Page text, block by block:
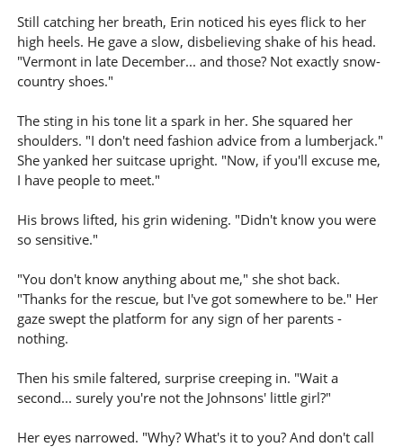
Still catching her breath, Erin noticed his eyes flick to her
high heels. He gave a slow, disbelieving shake of his head.
"Vermont in late December... and those? Not exactly snow-
country shoes."
The sting in his tone lit a spark in her. She squared her
shoulders. "I don't need fashion advice from a lumberjack."
She yanked her suitcase upright. "Now, if you'll excuse me,
I have people to meet."
His brows lifted, his grin widening. "Didn't know you were
so sensitive."
"You don't know anything about me," she shot back.
"Thanks for the rescue, but I've got somewhere to be." Her
gaze swept the platform for any sign of her parents -
nothing.
Then his smile faltered, surprise creeping in. "Wait a
second... surely you're not the Johnsons' little girl?"
Her eyes narrowed. "Why? What's it to you? And don't call